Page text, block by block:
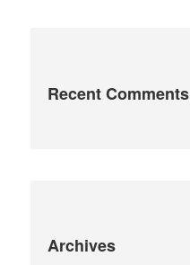
Recent Comments
Archives